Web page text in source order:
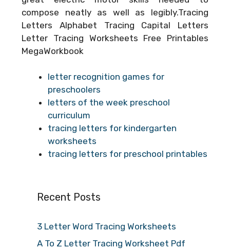
compose neatly as well as legibly.Tracing
Letters Alphabet Tracing Capital Letters
Letter Tracing Worksheets Free Printables
MegaWorkbook
letter recognition games for
preschoolers
letters of the week preschool
curriculum
tracing letters for kindergarten
worksheets
tracing letters for preschool printables
Recent Posts
3 Letter Word Tracing Worksheets
A To Z Letter Tracing Worksheet Pdf